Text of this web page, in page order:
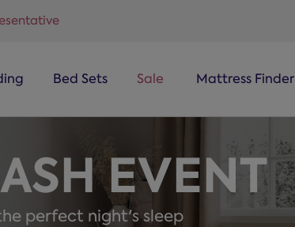
Bed Sets Sale Mattress Finder
EVENT
perfect night's sleep